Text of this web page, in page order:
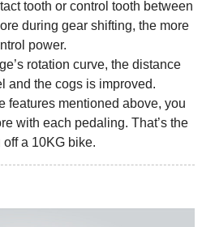
tooth or control tooth between
during gear shifting, the more
power.
rotation curve, the distance
and the cogs is improved.
features mentioned above, you
with each pedaling. That’s the
a 10KG bike.